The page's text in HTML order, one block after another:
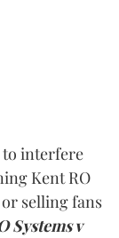
to interfere
Kent RO
selling fans
Systems v